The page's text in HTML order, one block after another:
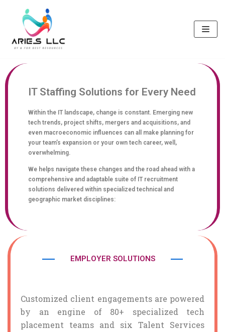
Skip
content
IT Staffing Solutions for Every Need
Within the IT landscape, change is constant. Emerging new
tech trends, project shifts, mergers and acquisitions, and
even macroeconomic influences can all make planning for
your team’s expansion or your own tech career, well,
overwhelming.
We helps navigate these changes and the road ahead with a
comprehensive and adaptable suite of IT recruitment
solutions delivered within specialized technical and
geographic market disciplines:
EMPLOYER SOLUTIONS
Customized client engagements are powered
by an engine of 80+ specialized tech
placement teams and six Talent Services